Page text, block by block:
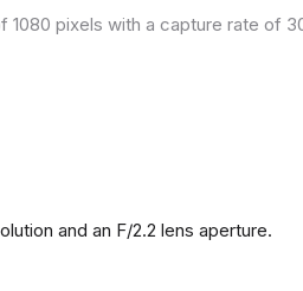
1080 pixels with a capture rate of
and an F/2.2 lens aperture.